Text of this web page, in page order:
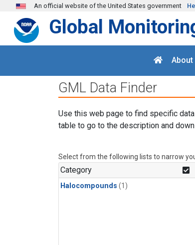
Skip to main content
An official website of the United States government
Global
About
GML Data Finder
Use this web page to find specific
table to go to the description and
Select from the following lists to narrow
Category
Halocompounds (1)